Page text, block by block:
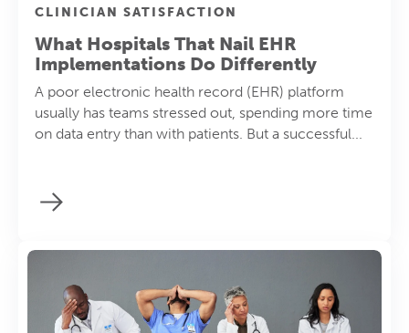
CLINICIAN SATISFACTION
What Hospitals That Nail EHR
Implementations Do Differently
A poor electronic health record (EHR) platform
usually has teams stressed out, spending more time
on data entry than with patients. But a successful...